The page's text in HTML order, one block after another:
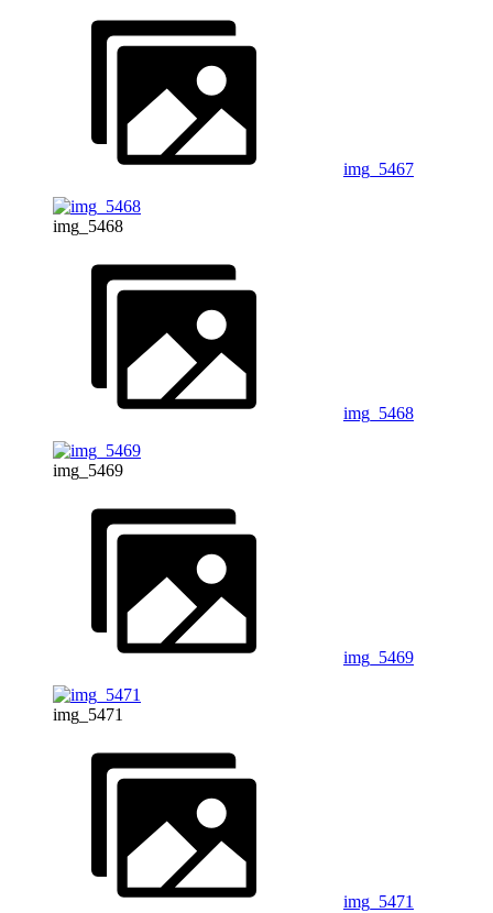
img_5467
img_5468
img_5468
img_5469
img_5469
img_5471
img_5471